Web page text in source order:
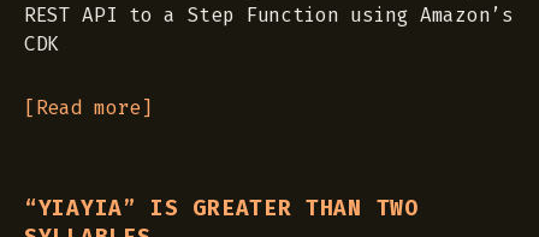
REST API to a Step Function using Amazon’s
CDK
[Read more]
“YIAYIA” IS GREATER THAN TWO